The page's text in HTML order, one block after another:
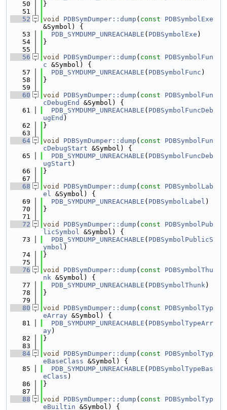
   50
}
   51
   52
void PDBSymDumper::dump ( const
PDBSymbolExe
&Symbol) {
   53
PDB_SYMDUMP_UNREACHABLE ( PDBSymbolExe )
   54
}
   55
   56
void PDBSymDumper::dump ( const
PDBSymbolFun
c &Symbol) {
   57
PDB_SYMDUMP_UNREACHABLE ( PDBSymbolFunc )
   58
}
   59
   60
void PDBSymDumper::dump ( const
PDBSymbolFun
cDebugEnd
&Symbol) {
   61
PDB_SYMDUMP_UNREACHABLE ( PDBSymbolFuncDeb
ugEnd )
   62
}
   63
   64
void PDBSymDumper::dump ( const
PDBSymbolFun
cDebugStart &Symbol) {
   65
PDB_SYMDUMP_UNREACHABLE ( PDBSymbolFuncDeb
ugStart )
   66
}
   67
   68
void PDBSymDumper::dump ( const
PDBSymbolLab
el &Symbol) {
   69
PDB_SYMDUMP_UNREACHABLE ( PDBSymbolLabel )
   70
}
   71
   72
void PDBSymDumper::dump ( const
PDBSymbolPub
licSymbol &Symbol) {
   73
PDB_SYMDUMP_UNREACHABLE ( PDBSymbolPublicS
ymbol )
   74
}
   75
   76
void PDBSymDumper::dump ( const
PDBSymbolThu
nk &Symbol) {
   77
PDB_SYMDUMP_UNREACHABLE ( PDBSymbolThunk)
   78
}
   79
   80
void PDBSymDumper::dump ( const
PDBSymbolTyp
eArray &Symbol) {
   81
PDB_SYMDUMP_UNREACHABLE ( PDBSymbolTypeArr
ay)
   82
}
   83
   84
void PDBSymDumper::dump ( const
PDBSymbolTyp
eBaseClass &Symbol) {
   85
PDB_SYMDUMP_UNREACHABLE ( PDBSymbolTypeBas
eClass )
   86
}
   87
   88
void PDBSymDumper::dump ( const
PDBSymbolTyp
eBuiltin &Symbol) {